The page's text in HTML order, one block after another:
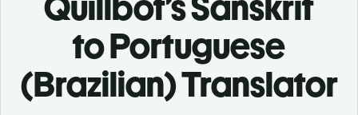
to Portuguese
(Brazilian) Translator